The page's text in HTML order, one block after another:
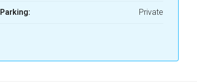
Parking: Private